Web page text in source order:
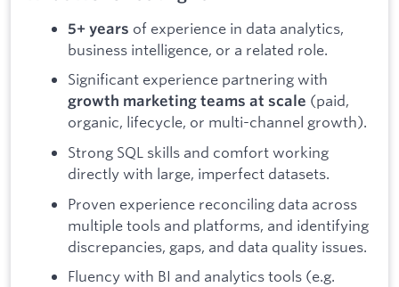
5+ years of experience in data analytics,
business intelligence, or a related role.
Significant experience partnering with
growth marketing teams at scale (paid,
organic, lifecycle, or multi-channel growth).
Strong SQL skills and comfort working
directly with large, imperfect datasets.
Proven experience reconciling data across
multiple tools and platforms, and identifying
discrepancies, gaps, and data quality issues.
Fluency with BI and analytics tools (e.g.